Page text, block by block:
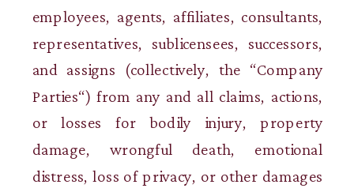
employees, agents, affiliates, consultants,
representatives, sublicensees, successors,
and assigns (collectively, the “Company
Parties“) from any and all claims, actions,
or losses for bodily injury, property
damage, wrongful death, emotional
distress, loss of privacy, or other damages